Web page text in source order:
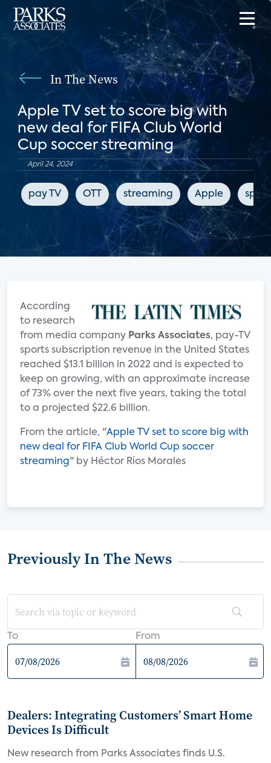
In The News
Apple TV set to score big with
new deal for FIFA Club World
Cup soccer streaming
April 24, 2024
pay TV OTT streaming Apple
According
to research
from media company Parks Associates, pay-TV
sports subscription revenue in the United States
reached $13.1 billion in 2022 and is expected to
keep on growing, with an approximate increase
of 73% over the next five years, taking the total
to a projected $22.6 billion.
From the article, "Apple TV set to score big with
new deal for FIFA Club World Cup soccer
streaming" by Héctor Ríos Morales
Previously In The News
To From
Dealers: Integrating Customers’ Smart Home
Devices Is Difficult
New research from Parks Associates finds U.S.